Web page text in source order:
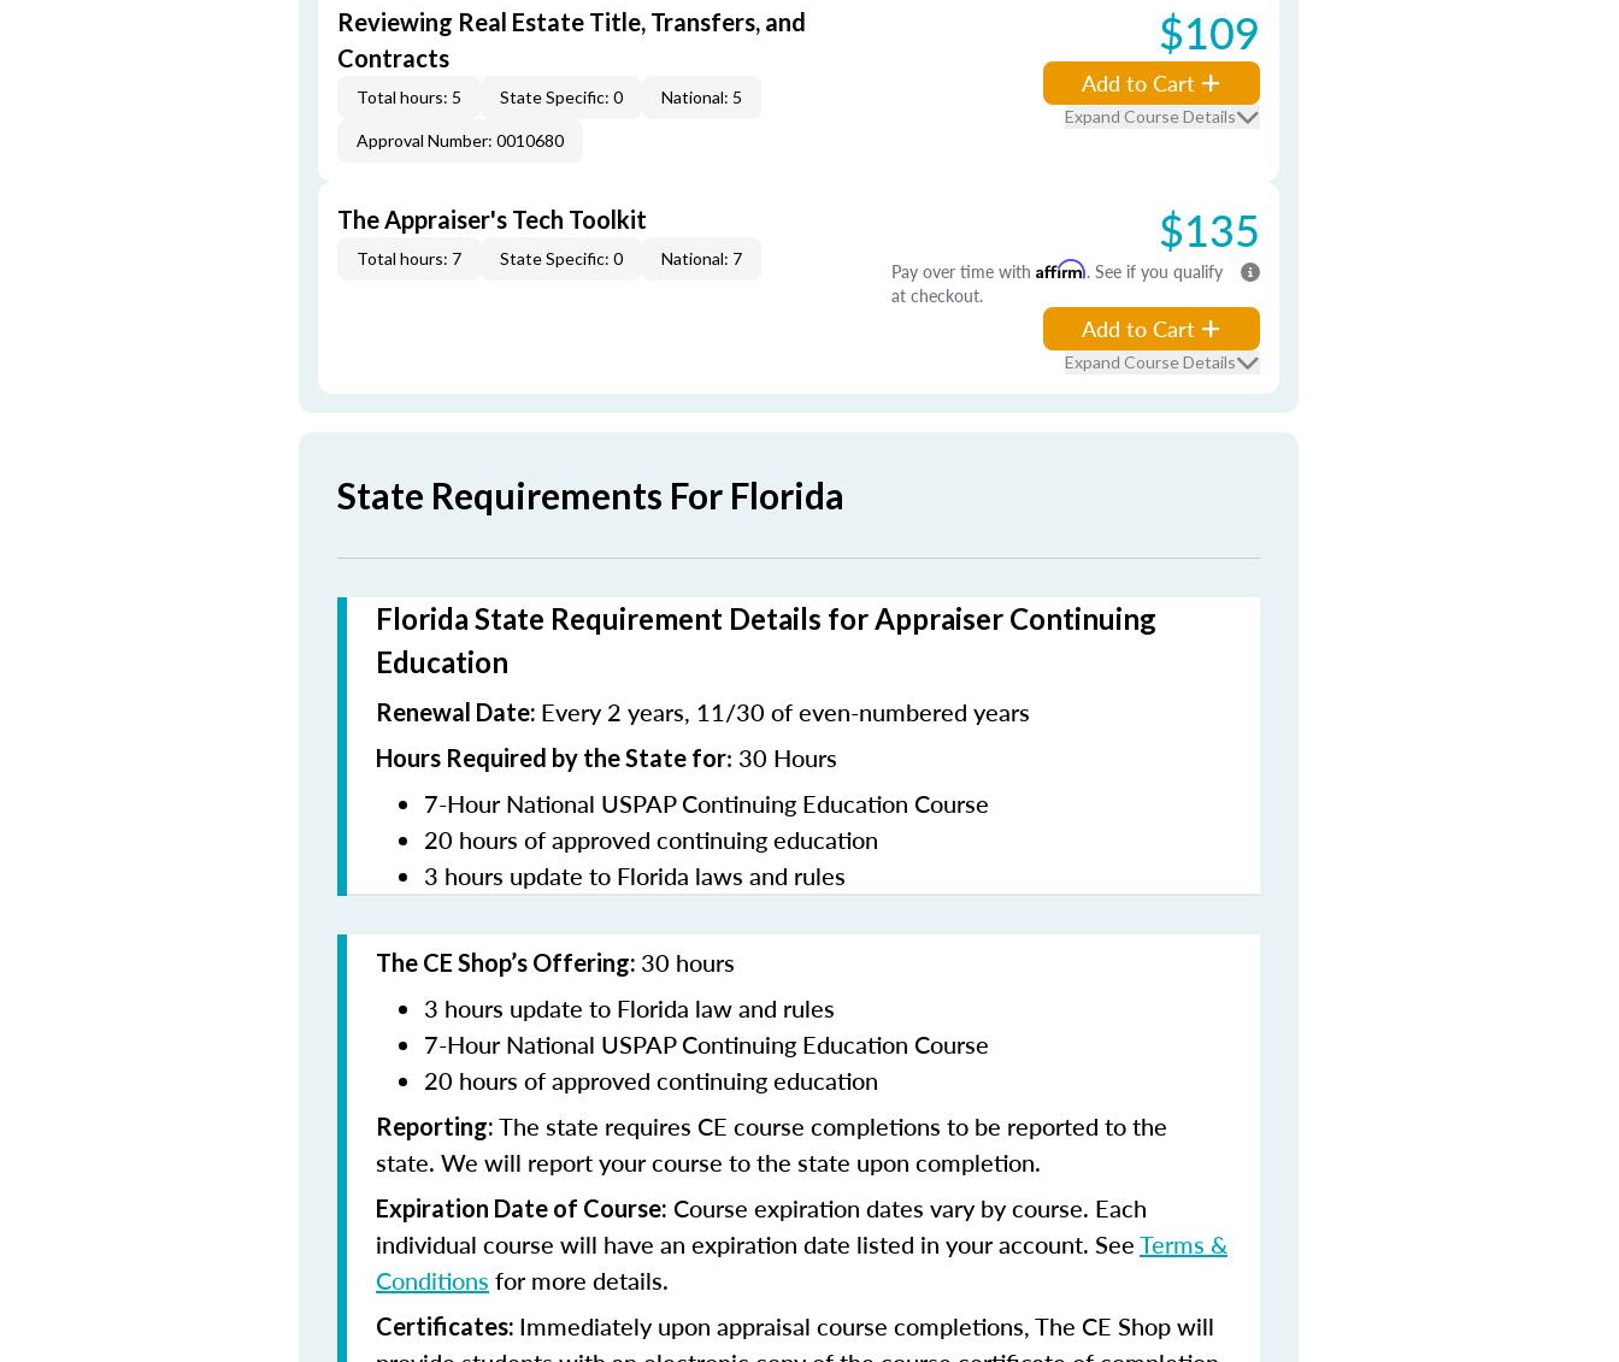
Reviewing Real Estate Title, Transfers, and
Contracts
Total hours: 5 State Specific: 0 National: 5
Approval Number: 0010680
$109
Add to Cart
Expand Course Details
The Appraiser's Tech Toolkit
Total hours: 7 State Specific: 0 National: 7 $135
Pay over time with Affirm. See if you qualify
at checkout.
Add to Cart
Expand Course Details
State Requirements For Florida
Florida State Requirement Details for Appraiser Continuing
Education
Renewal Date: Every 2 years, 11/30 of even-numbered years
Hours Required by the State for: 30 Hours
7-Hour National USPAP Continuing Education Course
20 hours of approved continuing education
3 hours update to Florida laws and rules
The CE Shop’s Offering: 30 hours
3 hours update to Florida law and rules
7-Hour National USPAP Continuing Education Course
20 hours of approved continuing education
Reporting: The state requires CE course completions to be reported to the
state. We will report your course to the state upon completion.
Expiration Date of Course: Course expiration dates vary by course. Each
individual course will have an expiration date listed in your account. SeeTerms &
Conditions for more details.
Certificates: Immediately upon appraisal course completions, The CE Shop will